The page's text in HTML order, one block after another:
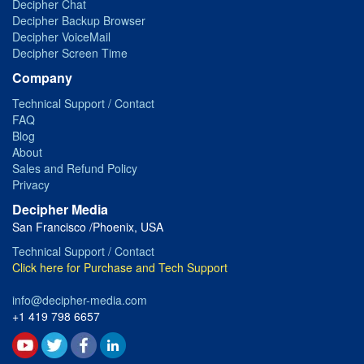
Decipher Chat
Decipher Backup Browser
Decipher VoiceMail
Decipher Screen Time
Company
Technical Support / Contact
FAQ
Blog
About
Sales and Refund Policy
Privacy
Decipher Media
San Francisco /Phoenix, USA
Technical Support / Contact
Click here for Purchase and Tech Support
info@decipher-media.com
+1 419 798 6657